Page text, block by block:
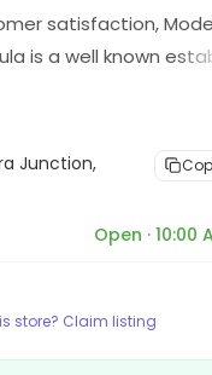
satisfaction,
is a well known
of high quality
handpicked from a
the vision to bring
to grow at an
Junction,
Open · 10:00
store? Claim listing